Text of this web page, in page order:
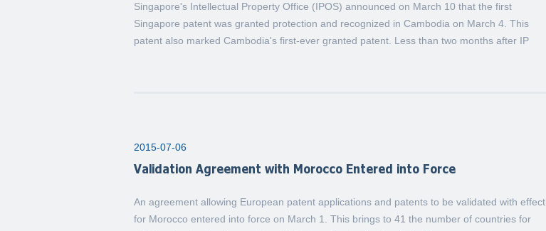
Singapore's Intellectual Property Office (IPOS) announced on March 10 that the first
Singapore patent was granted protection and recognized in Cambodia on March 4. This
patent also marked Cambodia's first-ever granted patent. Less than two months after IP
2015-07-06
Validation Agreement with Morocco Entered into Force
An agreement allowing European patent applications and patents to be validated with effect
for Morocco entered into force on March 1. This brings to 41 the number of countries for